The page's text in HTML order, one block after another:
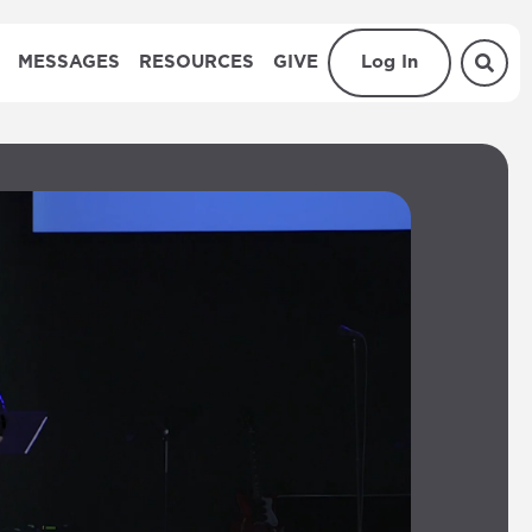
MESSAGES RESOURCES GIVE Log In